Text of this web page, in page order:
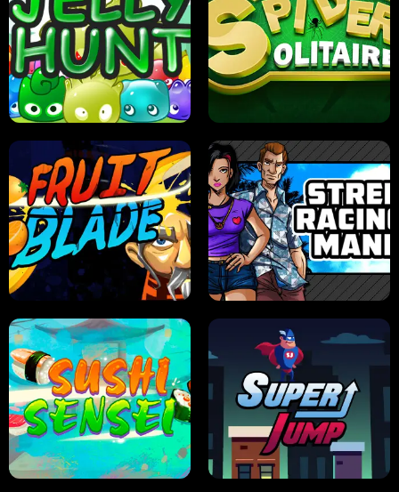
PILOT TRAINING
JELLY HUNT SPIDER SOLITAIRE
FRUIT BLADE STREET RACING MANIA